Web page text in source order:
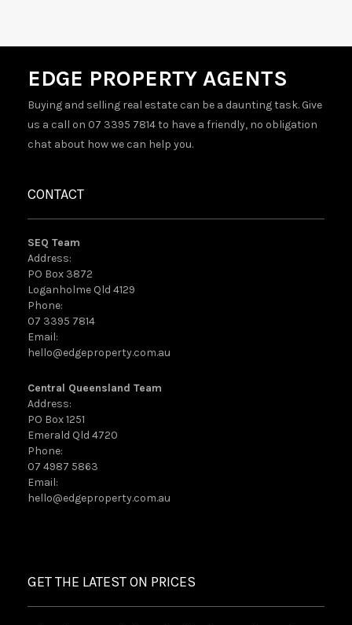
EDGE PROPERTY AGENTS
Buying and selling real estate can be a daunting task. Give
us a call on 07 3395 7814 to have a friendly, no obligation
chat about how we can help you.
CONTACT
SEQ Team
Address:
PO Box 3872
Loganholme Qld 4129
Phone:
07 3395 7814
Email:
hello@edgeproperty.com.au
Central Queensland Team
Address:
PO Box 1251
Emerald Qld 4720
Phone:
07 4987 5863
Email:
hello@edgeproperty.com.au
GET THE LATEST ON PRICES